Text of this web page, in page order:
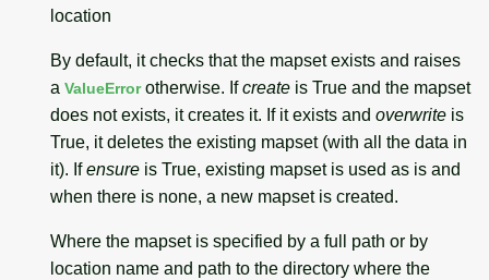
location
By default, it checks that the mapset exists and raises
a ValueErrorotherwise. Ifcreate is True and the mapset
does not exists, it creates it. If it exists and overwrite is
True, it deletes the existing mapset (with all the data in
it). Ifensure is True, existing mapset is used as is and
when there is none, a new mapset is created.
Where the mapset is specified by a full path or by
location name and path to the directory where the